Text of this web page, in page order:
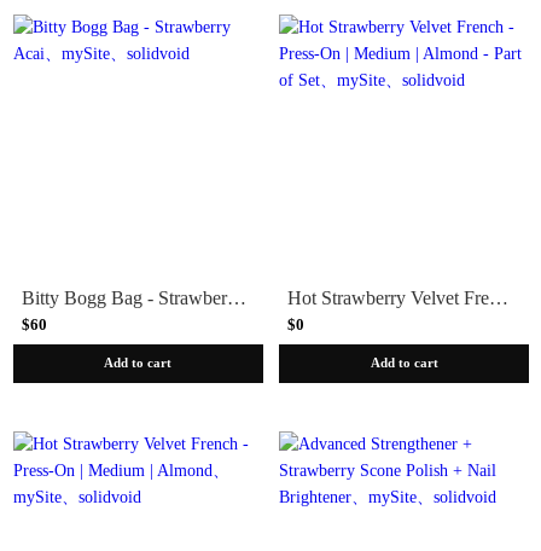
Bitty Bogg Bag - Strawberry Acai
$60
Add to cart
Hot Strawberry Velvet French - Press-On | Medium | Almond - Part of Set
$0
Add to cart